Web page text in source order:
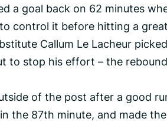
a goal back on 62 minutes
control it before hitting a
Callum Le Lacheur
to stop his effort – the
of the post after a good
the 87th minute, and made